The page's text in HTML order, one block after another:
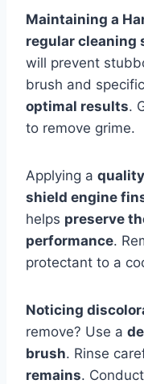
Maintaining a
regular cleaning
will prevent
brush and specific
optimal results.
to remove grime.
Applying a
shield engine
helps preserve
performance.
protectant to a
Noticing
remove? Use a
brush. Rinse
remains. Conduct